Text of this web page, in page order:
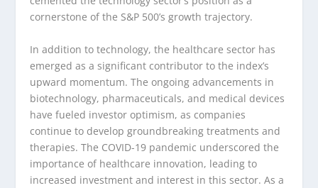
cornerstone of the S&P 500’s growth trajectory.
In addition to technology, the healthcare sector has
emerged as a significant contributor to the index’s
upward momentum. The ongoing advancements in
biotechnology, pharmaceuticals, and medical devices
have fueled investor optimism, as companies
continue to develop groundbreaking treatments and
therapies. The COVID-19 pandemic underscored the
importance of healthcare innovation, leading to
increased investment and interest in this sector. As a